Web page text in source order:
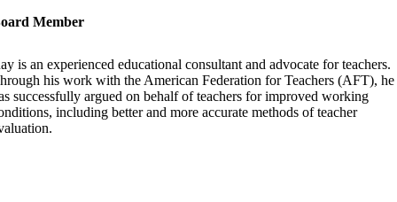
Member
is an experienced educational consultant and advocate for teachers.
his work with the American Federation for Teachers (AFT), he
successfully argued on behalf of teachers for improved working
including better and more accurate methods of teacher